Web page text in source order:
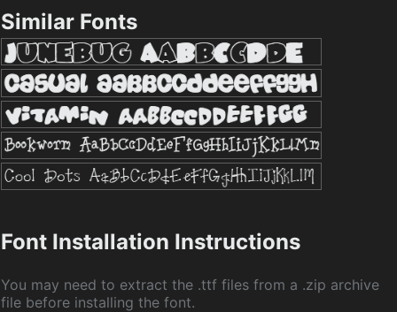
Similar Fonts
Font Installation Instructions
You may need to extract the .ttf files from a .zip archive
file before installing the font.